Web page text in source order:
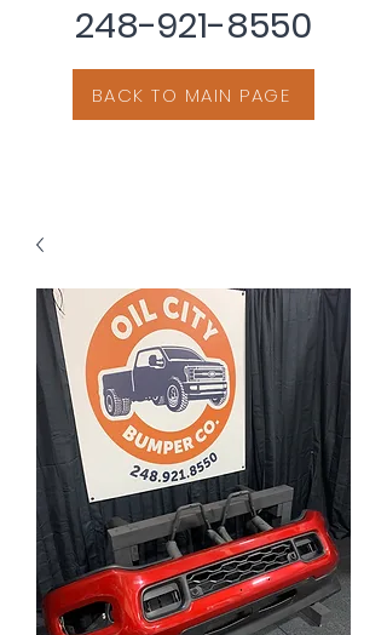
248-921-8550
BACK TO MAIN PAGE